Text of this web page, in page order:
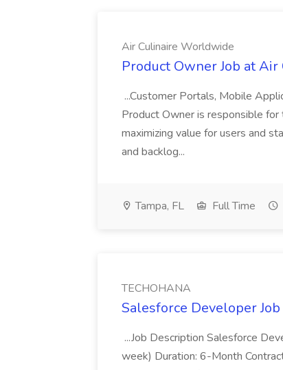
Air Culinaire Worldwide
Product Owner Job at
...Customer Portals, Mobile
Product Owner is responsible
maximizing value for users and
and backlog...
Tampa, FL Full Time
TECHOHANA
Salesforce Developer
...Job Description Salesforce
week) Duration: 6-Month